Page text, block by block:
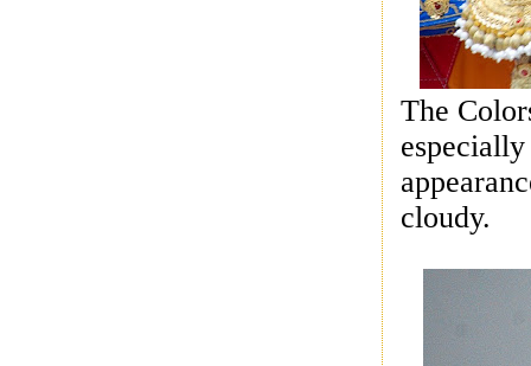
The
cloudy.